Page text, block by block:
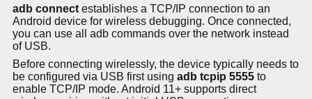
adb connect establishes a TCP/IP connection to an
Android device for wireless debugging. Once connected,
you can use all adb commands over the network instead
of USB.
Before connecting wirelessly, the device typically needs to
be configured via USB first using adb tcpip 5555 to
enable TCP/IP mode. Android 11+ supports direct